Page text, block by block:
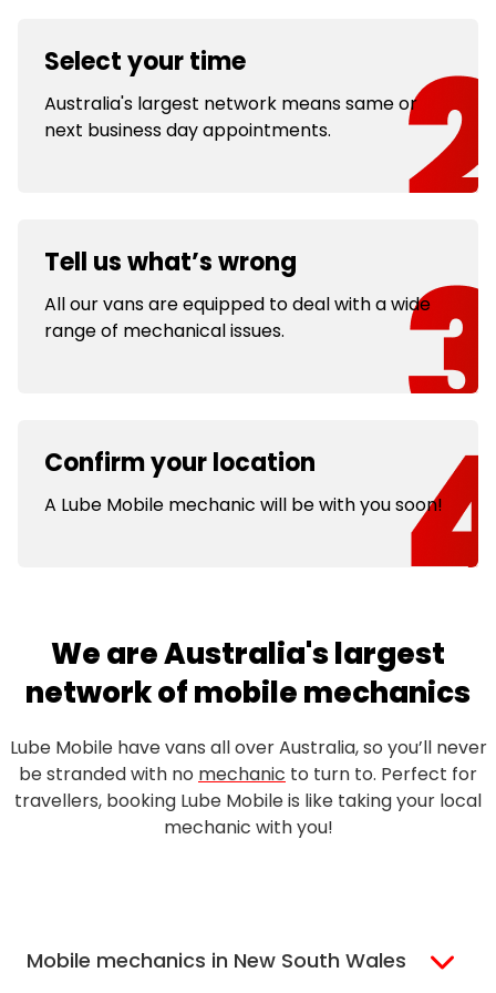
Select your time
Australia's largest network means same or
next business day appointments.
Tell us what’s wrong
All our vans are equipped to deal with a wide
range of mechanical issues.
Confirm your location
A Lube Mobile mechanic will be with you soon!
We are Australia's largest
network of mobile mechanics
Lube Mobile have vans all over Australia, so you’ll never
be stranded with no mechanic to turn to. Perfect for
travellers, booking Lube Mobile is like taking your local
mechanic with you!
Mobile mechanics in New South Wales